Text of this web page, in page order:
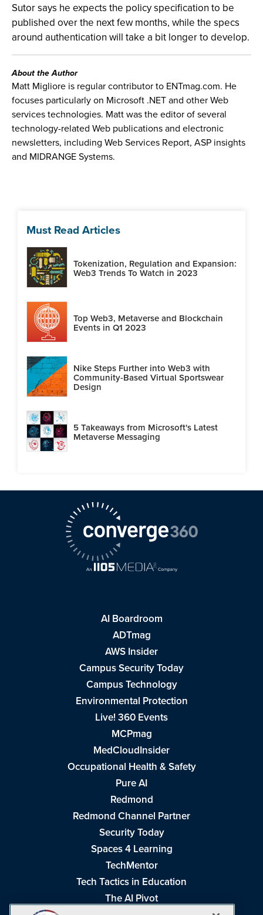
Sutor says he expects the policy specification to be
published over the next few months, while the specs
around authentication will take a bit longer to develop.
About the Author
Matt Migliore is regular contributor to ENTmag.com. He
focuses particularly on Microsoft .NET and other Web
services technologies. Matt was the editor of several
technology-related Web publications and electronic
newsletters, including Web Services Report, ASP insights
and MIDRANGE Systems.
Must Read Articles
Tokenization, Regulation and Expansion:
Web3 Trends To Watch in 2023
Top Web3, Metaverse and Blockchain
Events in Q1 2023
Nike Steps Further into Web3 with
Community-Based Virtual Sportswear
Design
5 Takeaways from Microsoft's Latest
Metaverse Messaging
AI Boardroom
ADTmag
AWS Insider
Campus Security Today
Campus Technology
Environmental Protection
Live! 360 Events
MCPmag
MedCloudInsider
Occupational Health & Safety
Pure AI
Redmond
Redmond Channel Partner
Security Today
Spaces 4 Learning
TechMentor
Tech Tactics in Education
The AI Pivot